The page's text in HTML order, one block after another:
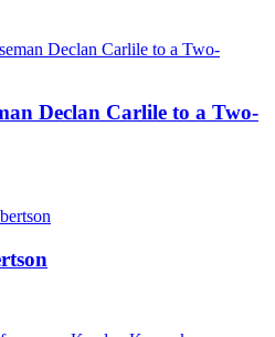
Declan Carlile to a Two-